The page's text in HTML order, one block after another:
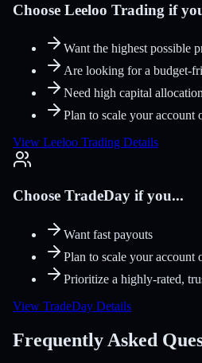
Choose Leeloo Trading if
Want the highest possible
Are looking for a budget-
Need high capital
Plan to scale your account
View Leeloo Trading Details
Choose TradeDay if you...
Want fast payouts
Plan to scale your account
Prioritize a highly-rated,
View TradeDay Details
Frequently Asked